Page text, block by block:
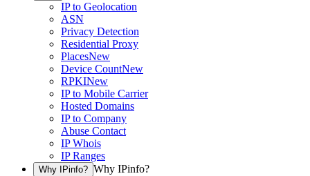
IP to Geolocation
ASN
Privacy Detection
Residential Proxy
PlacesNew
Device CountNew
RPKINew
IP to Mobile Carrier
Hosted Domains
IP to Company
Abuse Contact
IP Whois
IP Ranges
Why IPinfo? Why IPinfo?